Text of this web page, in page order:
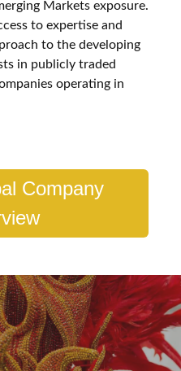
Markets exposure.
to expertise and
to the developing
in publicly traded
operating in
Company